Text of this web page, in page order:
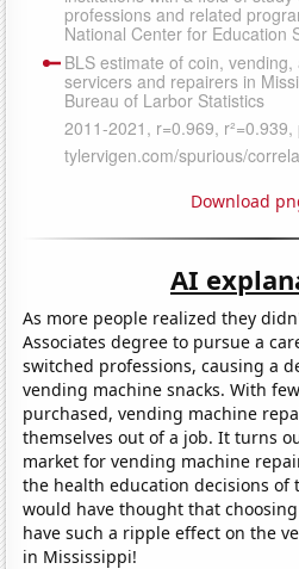
Download
AI
As more people realized they
Associates degree to pursue a
switched professions, causing a
vending machine snacks. With
purchased, vending machine
themselves out of a job. It turns
market for vending machine
the health education decisions of
would have thought that
have such a ripple effect on the
in Mississippi!